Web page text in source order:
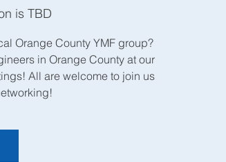
is TBD
Orange County YMF group?
in Orange County at our
All are welcome to join us